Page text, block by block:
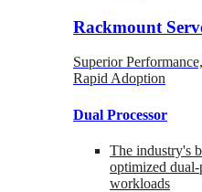
Rackmount
Superior
Rapid Adoption
Dual Processor
The industry's
optimized dual-
workloads